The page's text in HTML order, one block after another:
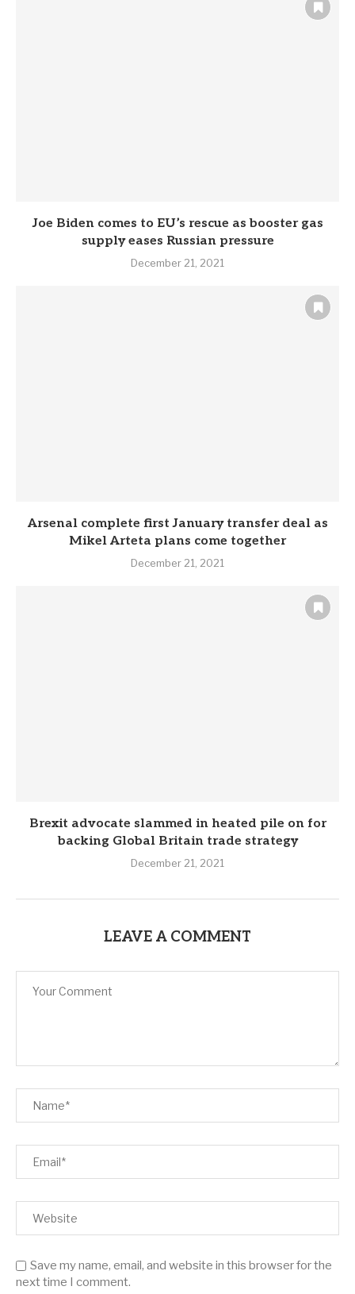
Joe Biden comes to EU’s rescue as booster gas
supply eases Russian pressure
December 21, 2021
Arsenal complete first January transfer deal as
Mikel Arteta plans come together
December 21, 2021
Brexit advocate slammed in heated pile on for
backing Global Britain trade strategy
December 21, 2021
LEAVE A COMMENT
Save my name, email, and website in this browser for the
next time I comment.